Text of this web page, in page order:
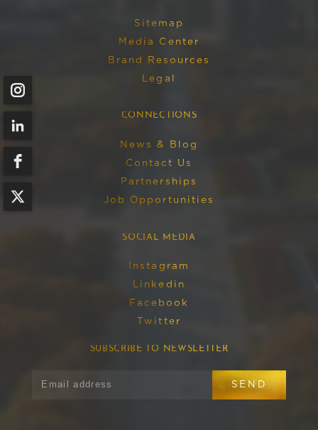
Sitemap
Media Center
Brand Resources
Legal
CONNECTIONS
News & Blog
Contact Us
Partnerships
Job Opportunities
SOCIAL MEDIA
Instagram
Linkedin
Facebook
Twitter
SUBSCRIBE TO NEWSLETTER